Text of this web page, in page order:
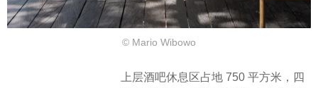
© Mario Wibowo
上层酒吧休息区占地 750 平方米，四